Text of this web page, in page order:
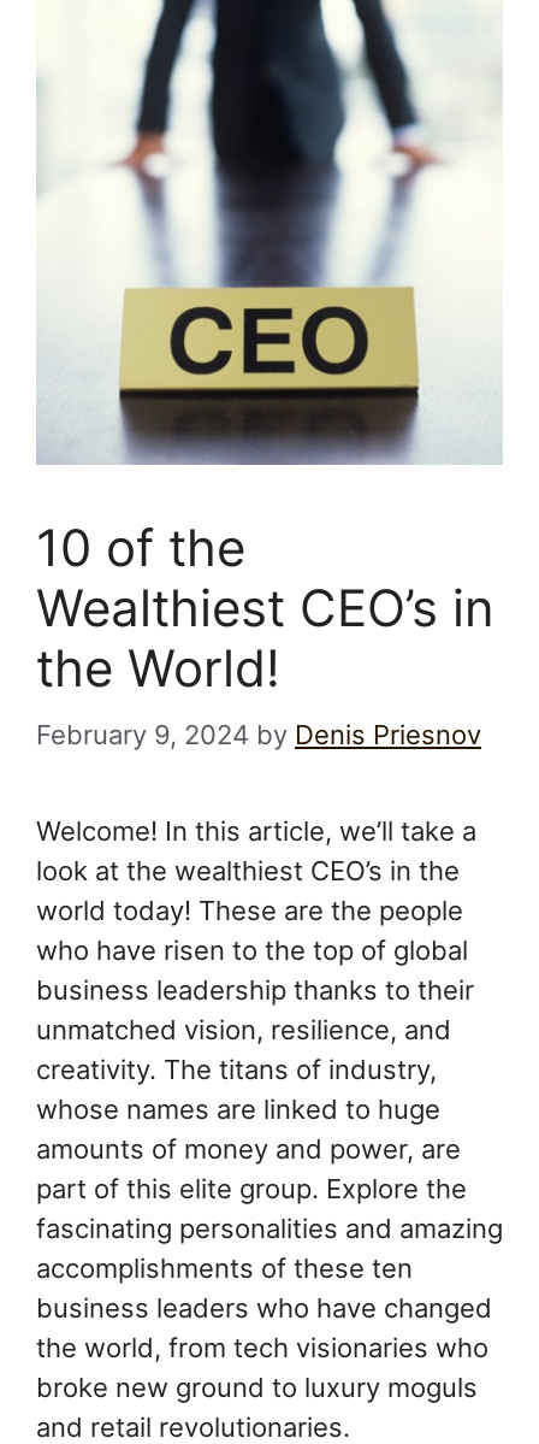
10 of the
Wealthiest CEO’s in
the World!
February 9, 2024 by Denis Priesnov
Welcome! In this article, we’ll take a
look at the wealthiest CEO’s in the
world today! These are the people
who have risen to the top of global
business leadership thanks to their
unmatched vision, resilience, and
creativity. The titans of industry,
whose names are linked to huge
amounts of money and power, are
part of this elite group. Explore the
fascinating personalities and amazing
accomplishments of these ten
business leaders who have changed
the world, from tech visionaries who
broke new ground to luxury moguls
and retail revolutionaries.